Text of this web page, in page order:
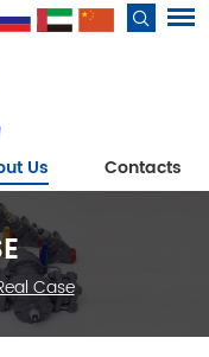
Us Contacts
Case